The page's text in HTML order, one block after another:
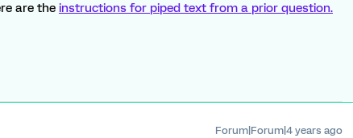
are the instructions for piped text from a prior question.
Forum|Forum|4 years ago